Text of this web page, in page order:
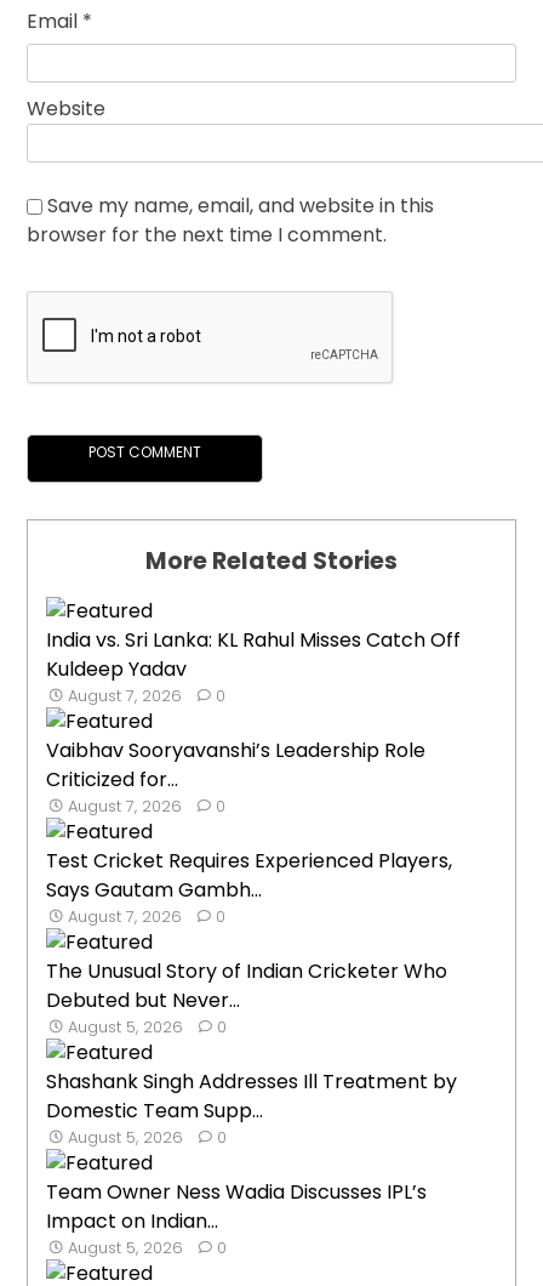
Email *
Website
Save my name, email, and website in this
browser for the next time I comment.
More Related Stories
India vs. Sri Lanka: KL Rahul Misses Catch Off
Kuldeep Yadav
August 7, 2026 0
Vaibhav Sooryavanshi’s Leadership Role
Criticized for...
August 7, 2026 0
Test Cricket Requires Experienced Players,
Says Gautam Gambh...
August 7, 2026 0
The Unusual Story of Indian Cricketer Who
Debuted but Never...
August 5, 2026 0
Shashank Singh Addresses Ill Treatment by
Domestic Team Supp...
August 5, 2026 0
Team Owner Ness Wadia Discusses IPL’s
Impact on Indian...
August 5, 2026 0